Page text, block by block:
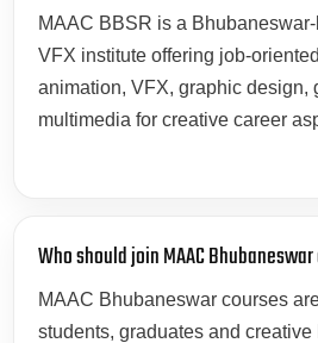
MAAC BBSR is a
VFX institute offering job-
animation, VFX, graphic design,
multimedia for creative career
Who should join MAAC
MAAC Bhubaneswar courses
students, graduates and